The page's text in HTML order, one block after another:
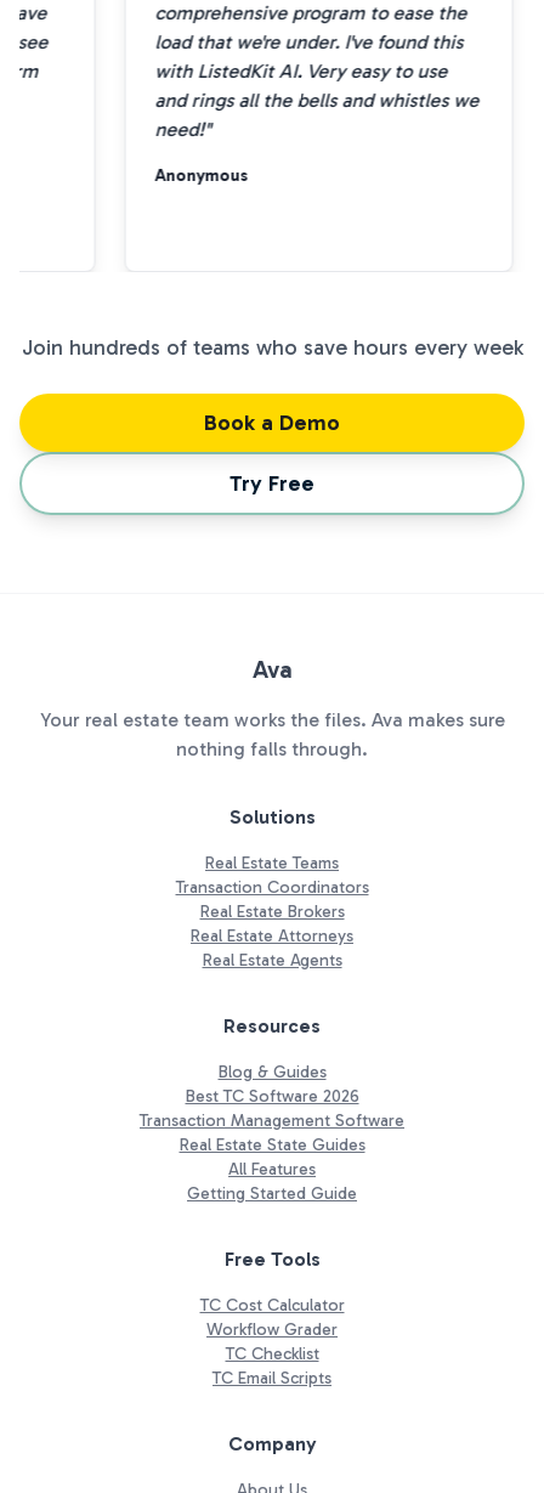
see
comprehensive program to ease the
load that we're under. I've found this
with ListedKit AI. Very easy to use
and rings all the bells and whistles we
need!"
Anonymous
Join hundreds of teams who save hours every week
Book a Demo
Try Free
Ava
Your real estate team works the files. Ava makes sure
nothing falls through.
Solutions
Real Estate Teams
Transaction Coordinators
Real Estate Brokers
Real Estate Attorneys
Real Estate Agents
Resources
Blog & Guides
Best TC Software 2026
Transaction Management Software
Real Estate State Guides
All Features
Getting Started Guide
Free Tools
TC Cost Calculator
Workflow Grader
TC Checklist
TC Email Scripts
Company